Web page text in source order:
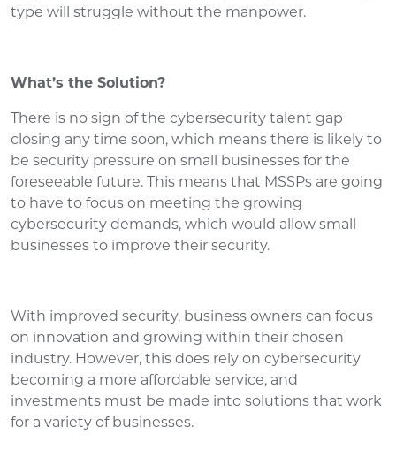
type will struggle without the manpower.
What’s the Solution?
There is no sign of the cybersecurity talent gap
closing any time soon, which means there is likely to
be security pressure on small businesses for the
foreseeable future. This means that MSSPs are going
to have to focus on meeting the growing
cybersecurity demands, which would allow small
businesses to improve their security.
With improved security, business owners can focus
on innovation and growing within their chosen
industry. However, this does rely on cybersecurity
becoming a more affordable service, and
investments must be made into solutions that work
for a variety of businesses.